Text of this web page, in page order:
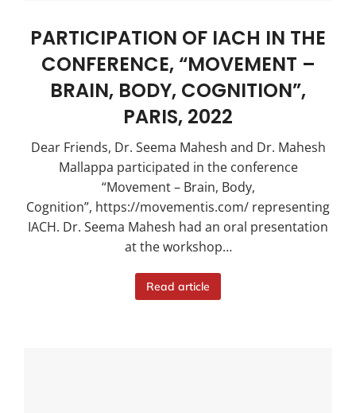
PARTICIPATION OF IACH IN THE
CONFERENCE, “MOVEMENT –
BRAIN, BODY, COGNITION”,
PARIS, 2022
Dear Friends, Dr. Seema Mahesh and Dr. Mahesh
Mallappa participated in the conference
“Movement – Brain, Body,
Cognition”, https://movementis.com/ representing
IACH. Dr. Seema Mahesh had an oral presentation
at the workshop…
Read article